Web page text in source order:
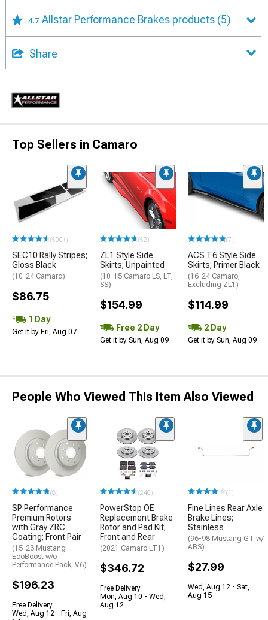
4.7 Allstar Performance Brakes products (5)
Share
Top Sellers in Camaro
(500+)
SEC10 Rally Stripes;
Gloss Black
(10-24 Camaro)
$86.75
1 Day
Get it by Fri, Aug 07
(52)
ZL1 Style Side
Skirts; Unpainted
(10-15 Camaro LS, LT,
SS)
$154.99
Free 2 Day
Get it by Sun, Aug 09
(7)
ACS T6 Style Side
Skirts; Primer Black
(16-24 Camaro,
Excluding ZL1)
$114.99
2 Day
Get it by Sun, Aug 09
People Who Viewed This Item Also Viewed
(8)
SP Performance
Premium Rotors
with Gray ZRC
Coating; Front Pair
(15-23 Mustang
EcoBoost w/o
Performance Pack, V6)
$196.23
Free Delivery
Wed, Aug 12 - Fri, Aug
(240)
PowerStop OE
Replacement Brake
Rotor and Pad Kit;
Front and Rear
(2021 Camaro LT1)
$346.72
Free Delivery
Mon, Aug 10 - Wed,
Aug 12
(1)
Fine Lines Rear Axle
Brake Lines;
Stainless
(96-98 Mustang GT w/
ABS)
$27.99
Wed, Aug 12 - Sat,
Aug 15